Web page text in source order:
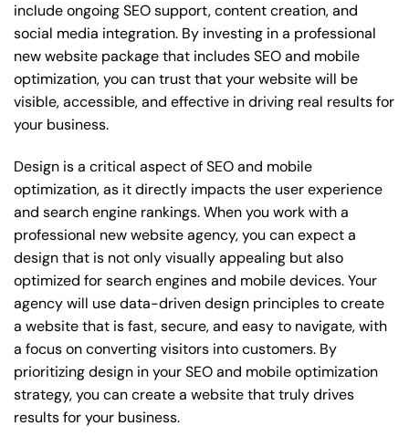
include ongoing SEO support, content creation, and
social media integration. By investing in a professional
new website package that includes SEO and mobile
optimization, you can trust that your website will be
visible, accessible, and effective in driving real results for
your business.
Design is a critical aspect of SEO and mobile
optimization, as it directly impacts the user experience
and search engine rankings. When you work with a
professional new website agency, you can expect a
design that is not only visually appealing but also
optimized for search engines and mobile devices. Your
agency will use data-driven design principles to create
a website that is fast, secure, and easy to navigate, with
a focus on converting visitors into customers. By
prioritizing design in your SEO and mobile optimization
strategy, you can create a website that truly drives
results for your business.